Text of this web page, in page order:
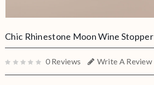
Chic Rhinestone Moon Wine Stopper
0 Reviews Write A Review